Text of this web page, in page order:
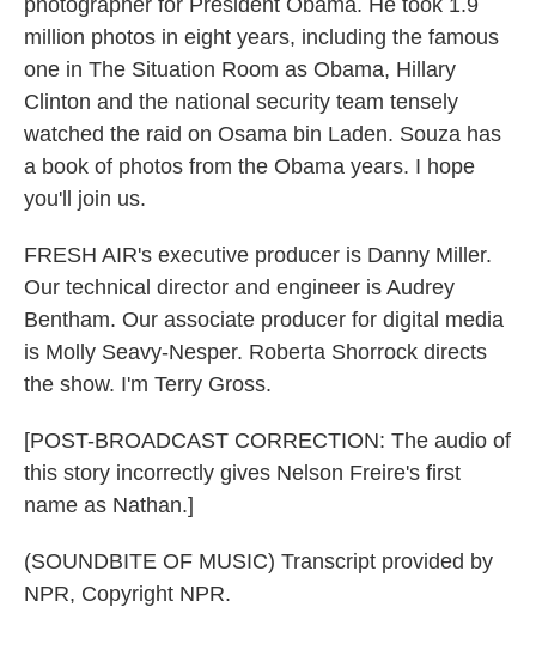
photographer for President Obama. He took 1.9
million photos in eight years, including the famous
one in The Situation Room as Obama, Hillary
Clinton and the national security team tensely
watched the raid on Osama bin Laden. Souza has
a book of photos from the Obama years. I hope
you'll join us.
FRESH AIR's executive producer is Danny Miller.
Our technical director and engineer is Audrey
Bentham. Our associate producer for digital media
is Molly Seavy-Nesper. Roberta Shorrock directs
the show. I'm Terry Gross.
[POST-BROADCAST CORRECTION: The audio of
this story incorrectly gives Nelson Freire's first
name as Nathan.]
(SOUNDBITE OF MUSIC) Transcript provided by
NPR, Copyright NPR.